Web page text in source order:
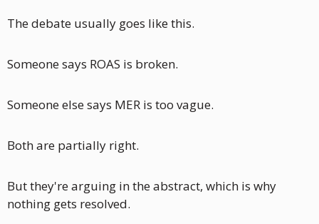
The debate usually goes like this.
Someone says ROAS is broken.
Someone else says MER is too vague.
Both are partially right.
But they're arguing in the abstract, which is why
nothing gets resolved.